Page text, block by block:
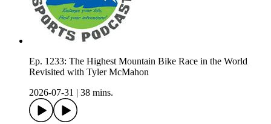
Ep. 1233: The Highest Mountain Bike Race in the World
Revisited with Tyler McMahon
2026-07-31
38 mins.